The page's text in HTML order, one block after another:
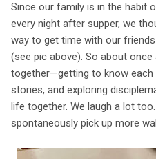
Since our family is in the habit
every night after supper, we
way to get time with our
(see pic above). So about
together—getting to know each
stories, and exploring
life together. We laugh a lot
spontaneously pick up more